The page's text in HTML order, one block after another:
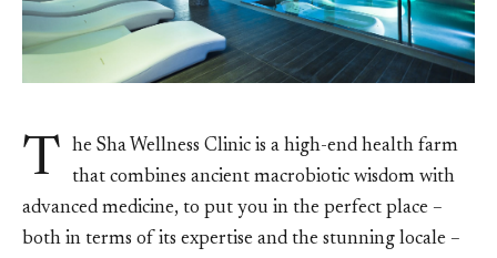
T
he Sha Wellness Clinic is a high-end health farm
that combines ancient macrobiotic wisdom with
advanced medicine, to put you in the perfect place –
both in terms of its expertise and the stunning locale –